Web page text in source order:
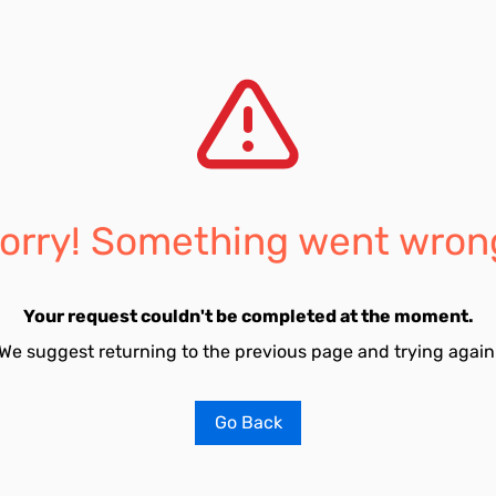
Something went
Your request couldn't be completed at the moment.
suggest returning to the previous page and trying
Go Back